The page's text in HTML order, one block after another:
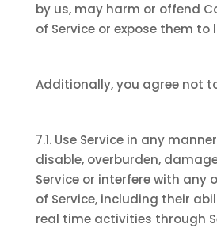
by us, may harm or offend
of Service or expose them to
Additionally, you agree not
7.1. Use Service in any
disable, overburden,
Service or interfere with any
of Service, including their
real time activities through